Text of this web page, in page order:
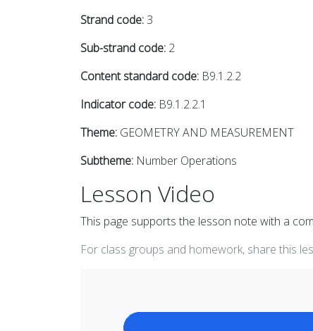
Strand code: 3
Sub-strand code: 2
Content standard code: B9.1.2.2
Indicator code: B9.1.2.2.1
Theme: GEOMETRY AND MEASUREMENT
Subtheme: Number Operations
Lesson Video
This page supports the lesson note with a
For class groups and homework, share this